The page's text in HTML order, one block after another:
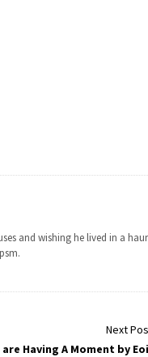
and wishing he lived in a
Next
Having A Moment by